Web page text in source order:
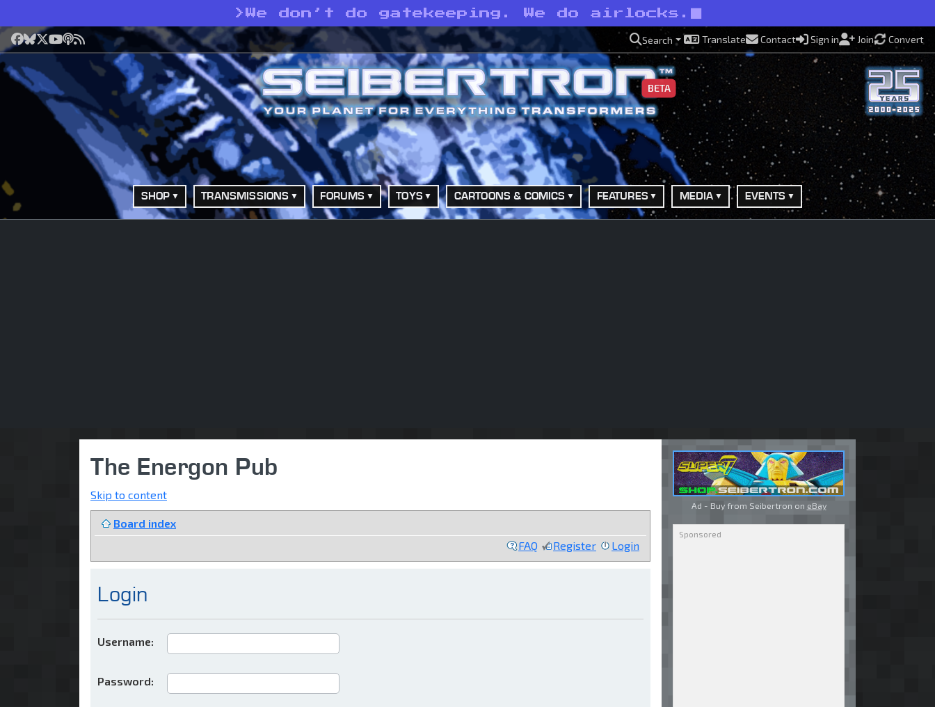
> We don’t do gatekeeping. We do airlocks.
Facebook
Bluesky
X YouTube
Podcast
RSS Search Translate Contact Sign in Join Convert
BETA
SHOP TRANSMISSIONS FORUMS TOYS CARTOONS & COMICS FEATURES MEDIA EVENTS
The Energon Pub
Skip to content
Board index
FAQ
Register Login
Login
Username:
Password:
Ad - Buy from Seibertron on eBay